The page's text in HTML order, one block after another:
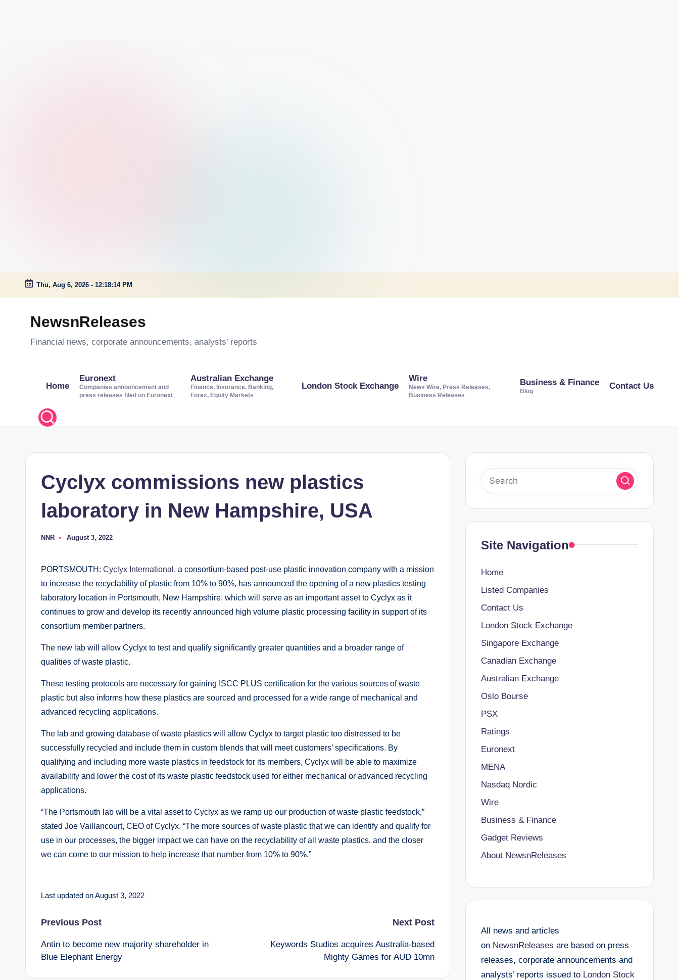
Skip
Thu, Aug 6, 2026 - 12:18:15 PM
NewsnReleases
Financial news, corporate announcements, analysts’ reports
Home
Euronext
Companies announcement and
press releases filed on Euronext
Australian Exchange
Finance, Insurance, Banking,
Forex, Equity Markets
London Stock Exchange
Wire
News Wire, Press Releases,
Business Releases
Business & Finance
Blog
Contact Us
Cyclyx commissions new plastics
laboratory in New Hampshire, USA
Posted
NNR August 3, 2022
PORTSMOUTH: Cyclyx International , a consortium-based post-use plastic innovation company with a mission
to increase the recyclability of plastic from 10% to 90%, has announced the opening of a new plastics testing
laboratory location in Portsmouth, New Hampshire, which will serve as an important asset to Cyclyx as it
continues to grow and develop its recently announced high volume plastic processing facility in support of its
consortium member partners.
The new lab will allow Cyclyx to test and qualify significantly greater quantities and a broader range of
qualities of waste plastic.
These testing protocols are necessary for gaining ISCC PLUS certification for the various sources of waste
plastic but also informs how these plastics are sourced and processed for a wide range of mechanical and
advanced recycling applications.
The lab and growing database of waste plastics will allow Cyclyx to target plastic too distressed to be
successfully recycled and include them in custom blends that will meet customers’ specifications. By
qualifying and including more waste plastics in feedstock for its members, Cyclyx will be able to maximize
availability and lower the cost of its waste plastic feedstock used for either mechanical or advanced recycling
applications.
“The Portsmouth lab will be a vital asset to Cyclyx as we ramp up our production of waste plastic feedstock,”
stated Joe Vaillancourt, CEO of Cyclyx. “The more sources of waste plastic that we can identify and qualify for
use in our processes, the bigger impact we can have on the recyclability of all waste plastics, and the closer
we can come to our mission to help increase that number from 10% to 90%.”
Last updated on August 3, 2022
Post
navigation
Previous Post
Antin to become new majority shareholder in
Blue Elephant Energy
Next Post
Keywords Studios acquires Australia-based
Mighty Games for AUD 10mn
Site Navigation
Home
Listed Companies
Contact Us
London Stock Exchange
Singapore Exchange
Canadian Exchange
Australian Exchange
Oslo Bourse
PSX
Ratings
Euronext
MENA
Nasdaq Nordic
Wire
Business & Finance
Gadget Reviews
About NewsnReleases
All news and articles
on NewsnReleases are based on press
releases, corporate announcements and
analysts’ reports issued to London Stock